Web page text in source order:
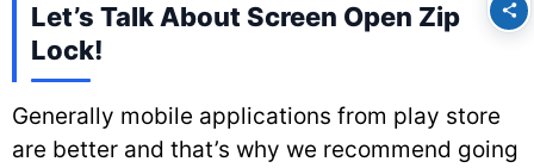
Let’s Talk About Screen Open Zip
Lock!
Generally mobile applications from play store
are better and that’s why we recommend going